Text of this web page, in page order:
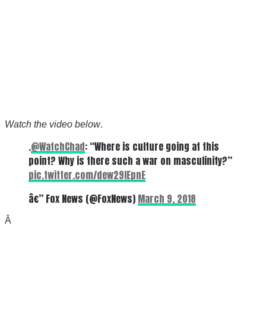
Watch the video below.
.@WatchChad: “Where is culture going at this
point? Why is there such a war on masculinity?”
pic.twitter.com/dew29lEpnE
â€” Fox News (@FoxNews) March 9, 2018
Â